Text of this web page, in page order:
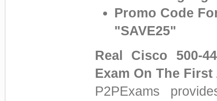
Promo Code
"SAVE25"
Real Cisco 500-
Exam On The
P2PExams